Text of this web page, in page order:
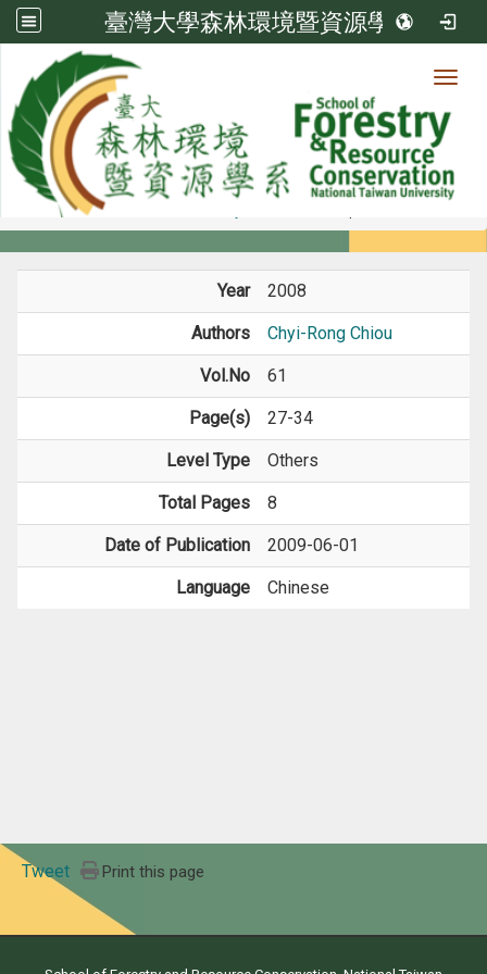
臺灣大學森林環境暨資源學系
Member
Members
Year 2008
Authors Chyi-Rong Chiou
Vol.No 61
Page(s) 27-34
Level Type Others
Total Pages 8
Date of Publication 2009-06-01
Language Chinese
Tweet Print this page